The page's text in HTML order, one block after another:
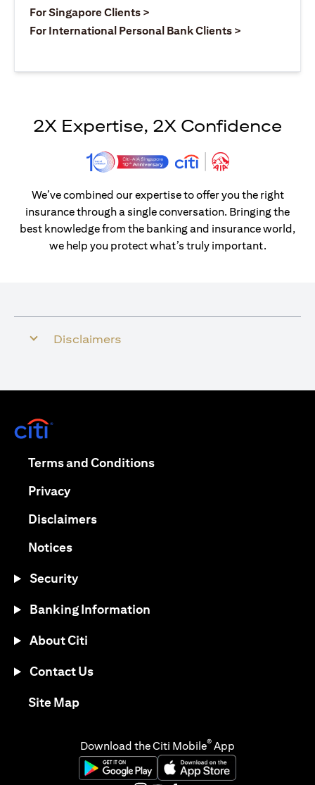
For Singapore Clients >
For International Personal Bank Clients >
2X Expertise, 2X Confidence
We’ve combined our expertise to offer you the right
insurance through a single conversation. Bringing the
best knowledge from the banking and insurance world,
we help you protect what’s truly important.
Disclaimers
Terms and Conditionsopens in a new tab
Privacyopens in a new tab
Disclaimersopens in a new tab
Noticesopens in a new tab
Security
Banking Information
About Citi
Contact Us
Site Mapopens in a new tab
Download the Citi Mobile® App